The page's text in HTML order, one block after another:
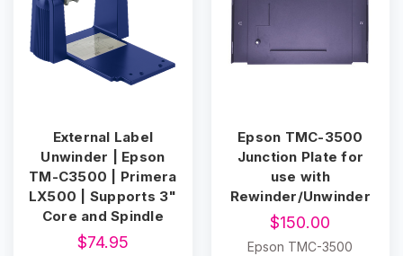
External Label
Unwinder | Epson
TM-C3500 | Primera
LX500 | Supports 3"
Core and Spindle
$74.95
Epson TMC-3500
Junction Plate for
use with
Rewinder/Unwinder
$150.00
Epson TMC-3500